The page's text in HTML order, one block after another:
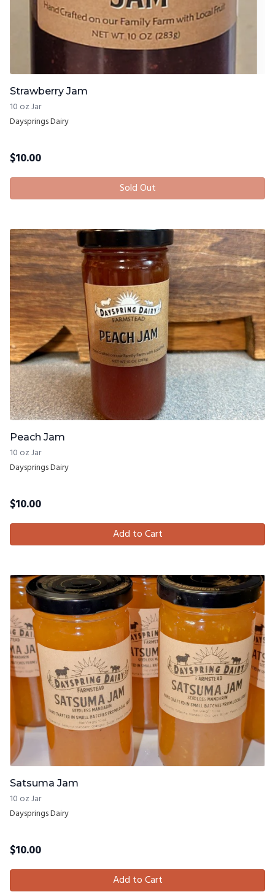
Strawberry Jam
10 oz Jar
Daysprings Dairy
$10.00
Sold Out
Peach Jam
10 oz Jar
Daysprings Dairy
$10.00
Add to Cart
Satsuma Jam
10 oz Jar
Daysprings Dairy
$10.00
Add to Cart